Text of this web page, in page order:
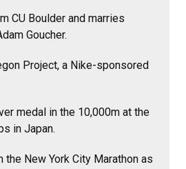
CU Boulder and marries
Goucher.
Project, a Nike-sponsored
medal in the 10,000m at the
in Japan.
the New York City Marathon as